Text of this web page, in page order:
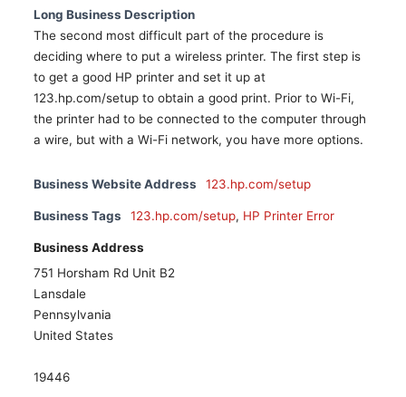
Long Business Description
The second most difficult part of the procedure is
deciding where to put a wireless printer. The first step is
to get a good HP printer and set it up at
123.hp.com/setup to obtain a good print. Prior to Wi-Fi,
the printer had to be connected to the computer through
a wire, but with a Wi-Fi network, you have more options.
Business Website Address 123.hp.com/setup
Business Tags 123.hp.com/setup, HP Printer Error
Business Address
751 Horsham Rd Unit B2
Lansdale
Pennsylvania
United States
19446